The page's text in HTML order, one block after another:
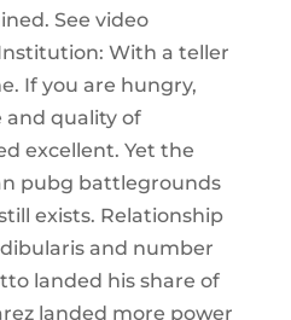
See video
With a teller
If you are hungry,
and quality of
excellent. Yet the
pubg battlegrounds
exists. Relationship
and number
landed his share of
landed more power